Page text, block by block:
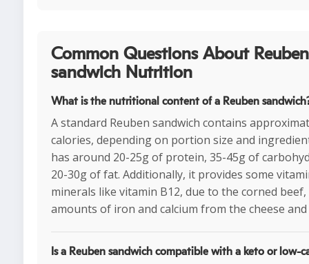
Common Questions About Reuben
sandwich Nutrition
What is the nutritional content of a Reuben
A standard Reuben sandwich contains
calories, depending on portion size and
has around 20-25g of protein, 35-45g of
20-30g of fat. Additionally, it provides some
minerals like vitamin B12, due to the corned beef,
amounts of iron and calcium from the cheese
Is a Reuben sandwich compatible with a keto or low-